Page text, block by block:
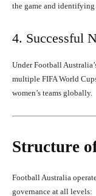
the game and identifying
4. Successful
Under Football
multiple FIFA World
women’s teams globally.
Structure
Football Australia
governance at all levels: